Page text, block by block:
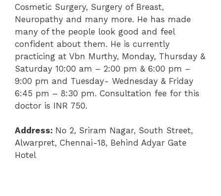
Cosmetic Surgery, Surgery of Breast,
Neuropathy and many more. He has made
many of the people look good and feel
confident about them. He is currently
practicing at Vbn Murthy, Monday, Thursday &
Saturday 10:00 am – 2:00 pm & 6:00 pm –
9:00 pm and Tuesday- Wednesday & Friday
6:45 pm – 8:30 pm. Consultation fee for this
doctor is INR 750.
Address: No 2, Sriram Nagar, South Street,
Alwarpret, Chennai-18, Behind Adyar Gate
Hotel